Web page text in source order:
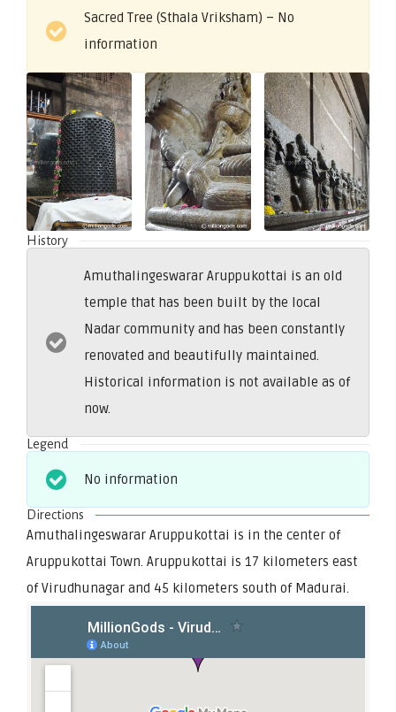
Sacred Tree (Sthala Vriksham) – No
information
History
Amuthalingeswarar Aruppukottai is an old
temple that has been built by the local
Nadar community and has been constantly
renovated and beautifully maintained.
Historical information is not available as of
now.
Legend
No information
Directions
Amuthalingeswarar Aruppukottai is in the center of
Aruppukottai Town. Aruppukottai is 17 kilometers east
of Virudhunagar and 45 kilometers south of Madurai.